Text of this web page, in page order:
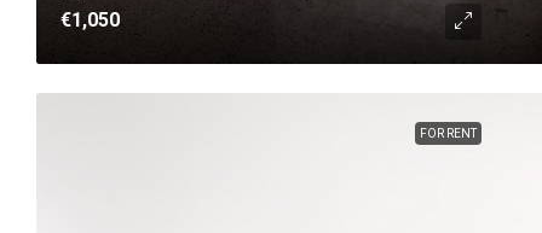
€1,050
FOR RENT